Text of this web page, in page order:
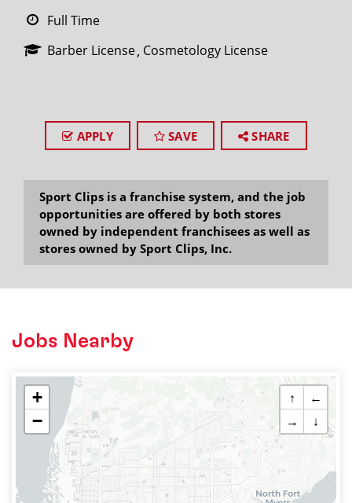
Full Time
Barber License Cosmetology License
APPLY SAVE SHARE
Sport Clips is a franchise system, and the job
opportunities are offered by both stores
owned by independent franchisees as well as
stores owned by Sport Clips, Inc.
Jobs Nearby
+
−
↑
←
→
↓